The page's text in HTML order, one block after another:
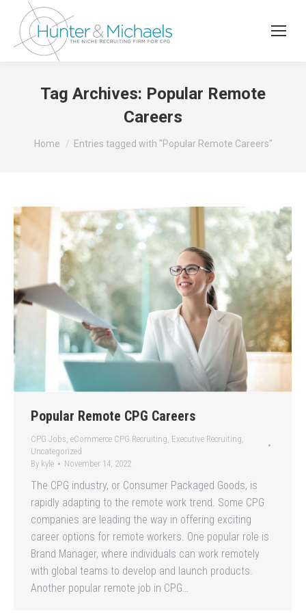
Tag Archives: Popular Remote
Careers
You are here:
Home Entries tagged with "Popular Remote Careers"
Popular Remote CPG Careers
CPG Jobs, eCommerce CPG Recruiting, Executive Recruiting,
Uncategorized
By kyle November 14, 2022
The CPG industry, or Consumer Packaged Goods, is
rapidly adapting to the remote work trend. Some CPG
companies are leading the way in offering exciting
career options for remote workers. One popular role is
Brand Manager, where individuals can work remotely
with global teams to develop and launch products.
Another popular remote job in CPG…